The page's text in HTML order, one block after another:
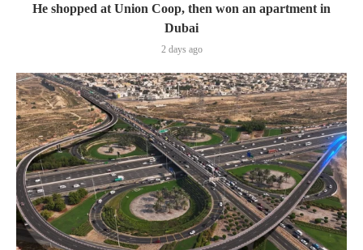
He shopped at Union Coop, then won an apartment in
Dubai
2 days ago